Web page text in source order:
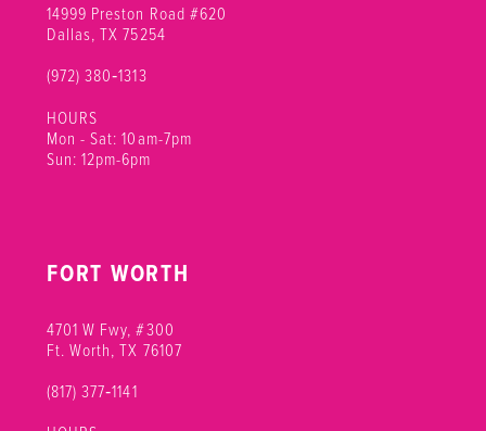
14999 Preston Road #620
Dallas, TX 75254
(972) 380‑1313
HOURS
Mon - Sat: 10am-7pm
Sun: 12pm-6pm
FORT WORTH
4701 W Fwy, #300
Ft. Worth, TX 76107
(817) 377‑1141